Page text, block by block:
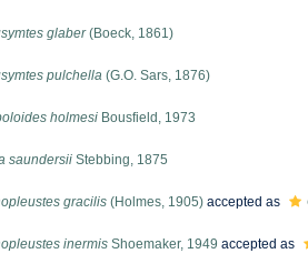
glaber(Boeck, 1861)
pulchella (G.O. Sars, 1876)
holmesi Bousfield, 1973
saundersii Stebbing, 1875
gracilis (Holmes, 1905) accepted as
inermis Shoemaker, 1949 accepted as